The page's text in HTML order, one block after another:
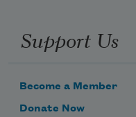
Support Us
Become a Member
Donate Now